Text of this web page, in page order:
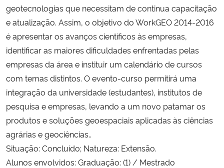
geotecnologias que necessitam de continua capacitação
e atualização. Assim, o objetivo do WorkGEO 2014-2016
é apresentar os avanços científicos às empresas,
identificar as maiores dificuldades enfrentadas pelas
empresas da área e instituir um calendário de cursos
com temas distintos. O evento-curso permitirá uma
integração da universidade (estudantes), institutos de
pesquisa e empresas, levando a um novo patamar os
produtos e soluções geoespaciais aplicadas às ciências
agrárias e geociências..
Situação: Concluído; Natureza: Extensão.
Alunos envolvidos: Graduação: (1) / Mestrado